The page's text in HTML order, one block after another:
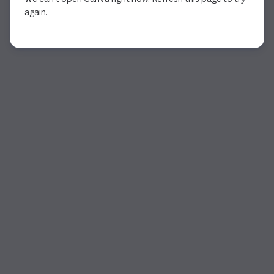
again.